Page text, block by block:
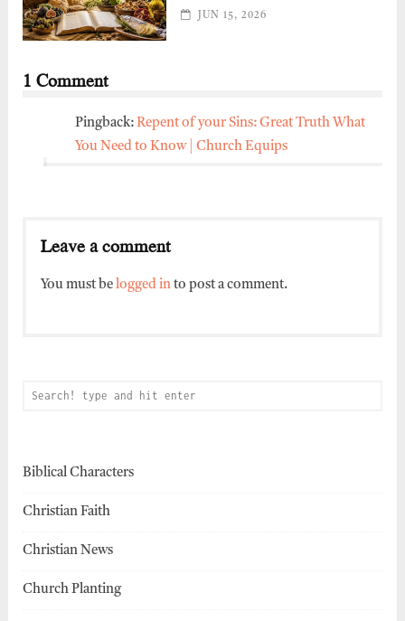
JUN 15, 2026
1 Comment
Pingback: Repent of your Sins: Great Truth What
You Need to Know | Church Equips
Leave a comment
You must be logged into post a comment.
Biblical Characters
Christian Faith
Christian News
Church Planting